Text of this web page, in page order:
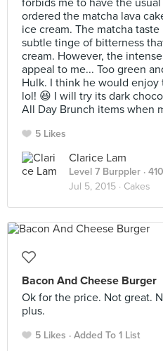
forbids me to have the
ordered the matcha lava
ice cream. The matcha
subtle tinge of bitterness
cream. However, the
appeal to me... Too green
Hulk. I think he would enjoy
lol! 😆 I will try its dark
All Day Brunch items when
5 Likes
Clarice Lam
Level 7 Burppler ·
Jul 5, 2015 · Cakes
Bacon And Cheese Burger
Ok for the price. Not great.
plus.
5 Likes Added To 1 List